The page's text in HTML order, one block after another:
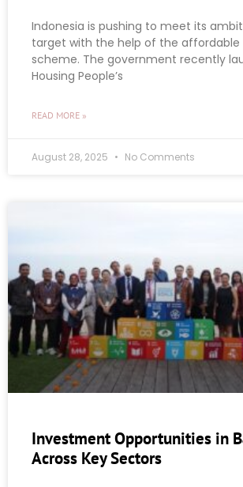
Indonesia is pushing to meet its
target with the help of the affordable
scheme. The government recently
Housing People’s
READ MORE »
August 28, 2025 No Comments
Investment Opportunities in
Across Key Sectors